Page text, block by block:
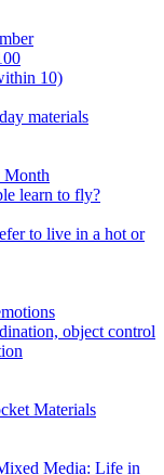
10)
materials
learn to fly?
to live in a hot or
object control
Materials
Media: Life in